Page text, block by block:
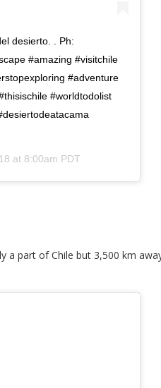
desierto. . Ph:
#amazing #visitchile
#adventure
#worldtodolist
at 8:00am PDT
a part of Chile but 3,500 km